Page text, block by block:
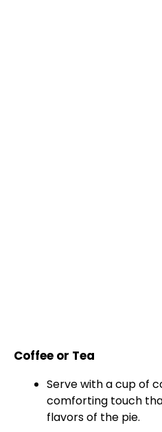
Coffee or Tea
Serve with a cup of
comforting touch
flavors of the pie.